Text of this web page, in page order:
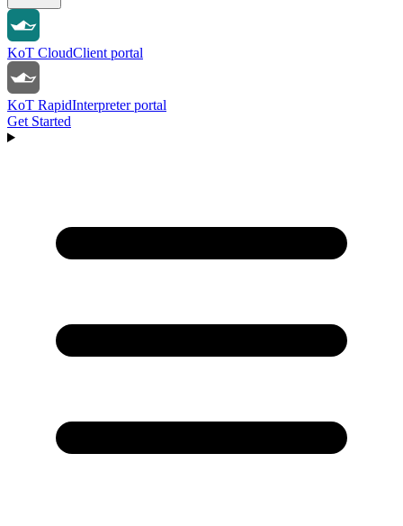
KoT CloudClient portal
KoT RapidInterpreter portal
Get Started